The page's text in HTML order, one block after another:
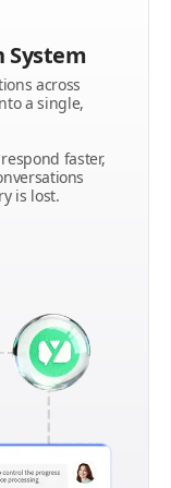
System
across
a single,
faster,
is lost.